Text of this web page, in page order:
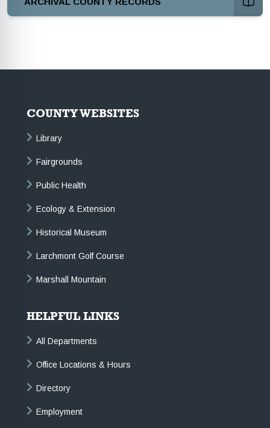
COUNTY WEBSITES
Library
Fairgrounds
Public Health
Ecology & Extension
Historical Museum
Larchmont Golf Course
Marshall Mountain
HELPFUL LINKS
All Departments
Office Locations & Hours
Directory
Employment